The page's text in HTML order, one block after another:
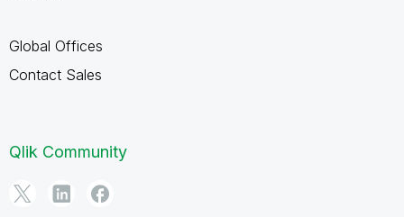
Global Offices
Contact Sales
Qlik Community